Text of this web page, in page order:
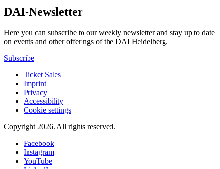
DAI-Newsletter
Here you can subscribe to our weekly newsletter and stay up to date
on events and other offerings of the DAI Heidelberg.
Subscribe
Ticket Sales
Imprint
Privacy
Accessibility
Cookie settings
Copyright 2026. All rights reserved.
Facebook
Instagram
YouTube